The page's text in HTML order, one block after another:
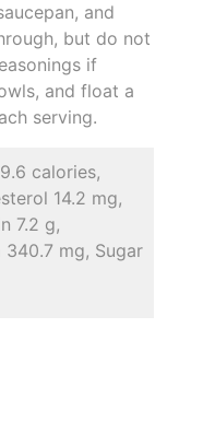
and
but do not
if
and float a
serving.
calories,
14.2 mg,
7.2 g,
mg, Sugar